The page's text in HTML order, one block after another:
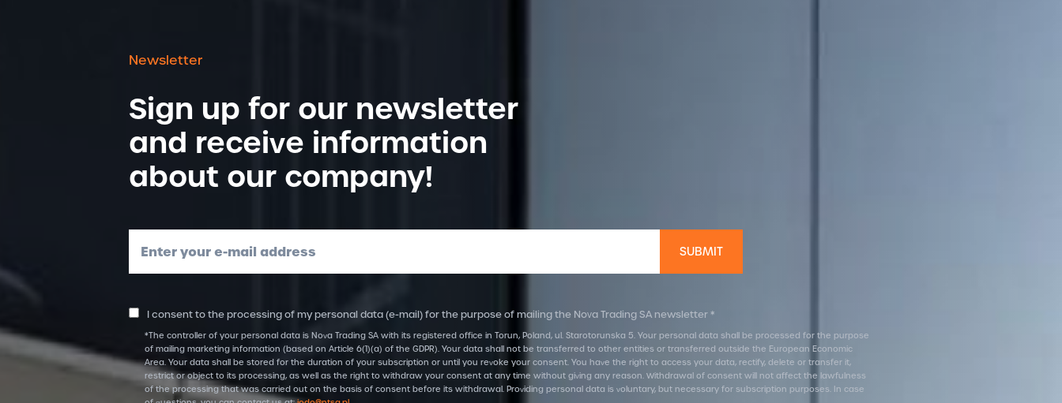
Newsletter
Sign up for our newsletter
and receive information
about our company!
Enter your e-mail address
I consent to the processing of my personal data (e-mail) for the purpose of mailing the Nova Trading SA newsletter *
*The controller of your personal data is Nova Trading SA with its registered office in Torun, Poland, ul. Starotorunska 5. Your personal data shall be processed for the purpose
of mailing marketing information (based on Article 6(1)(a) of the GDPR). Your data shall not be transferred to other entities or transferred outside the European Economic
Area. Your data shall be stored for the duration of your subscription or until you revoke your consent. You have the right to access your data, rectify, delete or transfer it,
restrict or object to its processing, as well as the right to withdraw your consent at any time without giving any reason. Withdrawal of consent will not affect the lawfulness
of the processing that was carried out on the basis of consent before its withdrawal. Providing personal data is voluntary, but necessary for subscription purposes. In case